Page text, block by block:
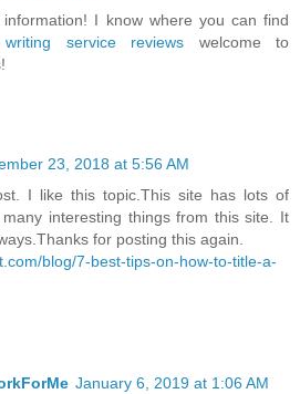
I know where you can find
service reviews welcome to
23, 2018 at 5:56 AM
I like this topic.This site has lots of
interesting things from this site. It
for posting this again.
blog/7-best-tips-on-how-to-title-a-
January 6, 2019 at 1:06 AM